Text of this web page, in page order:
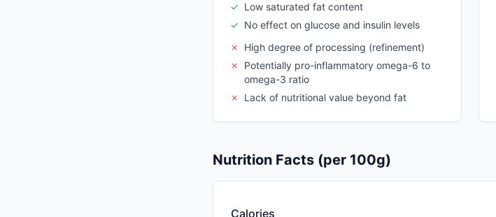
✓ Low saturated fat content
✓ No effect on glucose and insulin levels
✗
High degree of processing (refinement)
✗
Potentially pro-inflammatory omega-6 to
omega-3 ratio
✗
Lack of nutritional value beyond fat
Nutrition Facts (per 100g)
Calories